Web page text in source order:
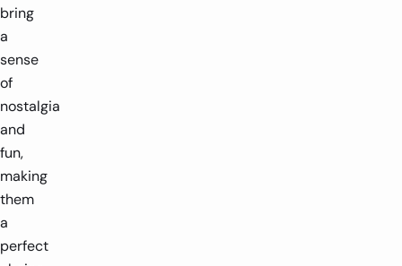
bring
a
sense
of
nostalgia
and
fun,
making
them
a
perfect